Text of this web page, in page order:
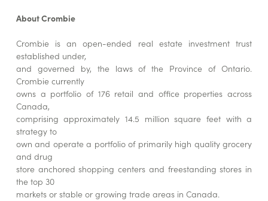
About Crombie
Crombie is an open-ended real estate investment trust
established under,
and governed by, the laws of the Province of Ontario.
Crombie currently
owns a portfolio of 176 retail and office properties across
Canada,
comprising approximately 14.5 million square feet with a
strategy to
own and operate a portfolio of primarily high quality grocery
and drug
store anchored shopping centers and freestanding stores in
the top 30
markets or stable or growing trade areas in Canada.